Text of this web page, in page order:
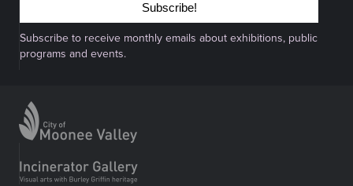
Subscribe!
Subscribe to receive monthly emails about exhibitions, public
programs and events.